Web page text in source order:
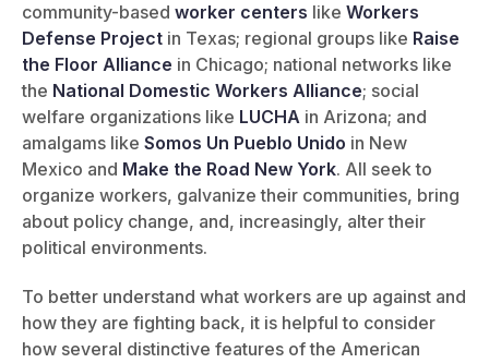
community-based worker centers like Workers
Defense Project in Texas; regional groups like Raise
the Floor Alliance in Chicago; national networks like
the National Domestic Workers Alliance; social
welfare organizations like LUCHA in Arizona; and
amalgams like Somos Un Pueblo Unido in New
Mexico and Make the Road New York. All seek to
organize workers, galvanize their communities, bring
about policy change, and, increasingly, alter their
political environments.
To better understand what workers are up against and
how they are fighting back, it is helpful to consider
how several distinctive features of the American